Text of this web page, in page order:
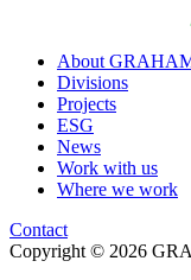
About
Divisions
Projects
ESG
News
Work with us
Where we work
Contact
Copyright © 2026